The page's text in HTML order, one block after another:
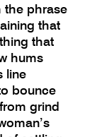
the phrase
that
that
hums
line
bounce
grind